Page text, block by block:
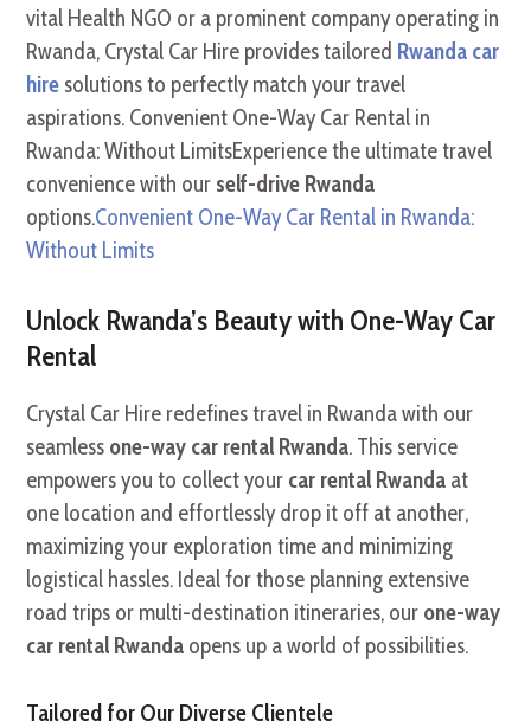
vital Health NGO or a prominent company operating in
Rwanda, Crystal Car Hire provides tailored Rwanda car
hire solutions to perfectly match your travel
aspirations. Convenient One-Way Car Rental in
Rwanda: Without LimitsExperience the ultimate travel
convenience with our self-drive Rwanda
options.Convenient One-Way Car Rental in Rwanda:
Without Limits
Unlock Rwanda’s Beauty with One-Way Car
Rental
Crystal Car Hire redefines travel in Rwanda with our
seamless one-way car rental Rwanda. This service
empowers you to collect your car rental Rwanda at
one location and effortlessly drop it off at another,
maximizing your exploration time and minimizing
logistical hassles. Ideal for those planning extensive
road trips or multi-destination itineraries, our one-way
car rental Rwanda opens up a world of possibilities.
Tailored for Our Diverse Clientele